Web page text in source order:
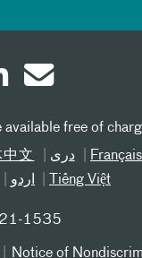
available free of
文 دری Français
اردو Tiếng Việt
1535
Notice of